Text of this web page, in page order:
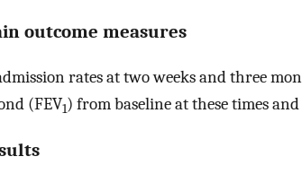
outcome measures
rates at two weeks and three
(FEV1) from baseline at these times